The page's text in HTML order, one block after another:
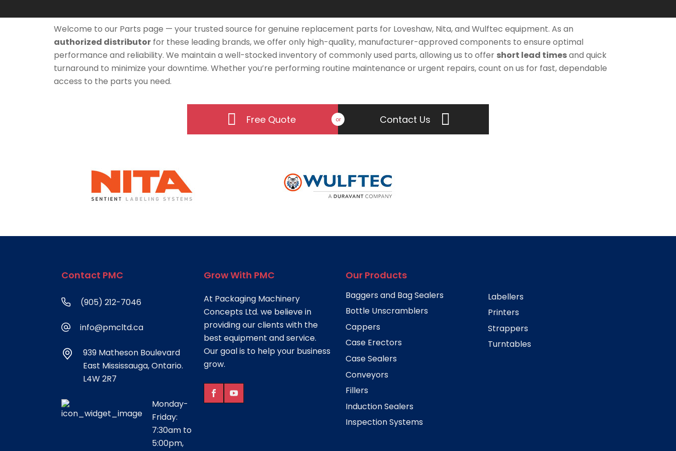
Welcome to our Parts page — your trusted source for genuine replacement parts for Loveshaw, Nita, and Wulftec equipment. As an
authorized distributor for these leading brands, we offer only high-quality, manufacturer-approved components to ensure optimal
performance and reliability. We maintain a well-stocked inventory of commonly used parts, allowing us to offer short lead timesand quick
turnaround to minimize your downtime. Whether you’re performing routine maintenance or urgent repairs, count on us for fast, dependable
access to the parts you need.
Free Quote or Contact Us
Contact PMC
(905) 212-7046
info@pmcltd.ca
939 Matheson Boulevard
East Mississauga, Ontario.
L4W 2R7
Monday-
Friday:
7:30am to
5:00pm,
Grow With PMC
At Packaging Machinery
Concepts Ltd. we believe in
providing our clients with the
best equipment and service.
Our goal is to help your business
grow.
Our Products
Baggers and Bag Sealers
Bottle Unscramblers
Cappers
Case Erectors
Case Sealers
Conveyors
Fillers
Induction Sealers
Inspection Systems
Labellers
Printers
Strappers
Turntables